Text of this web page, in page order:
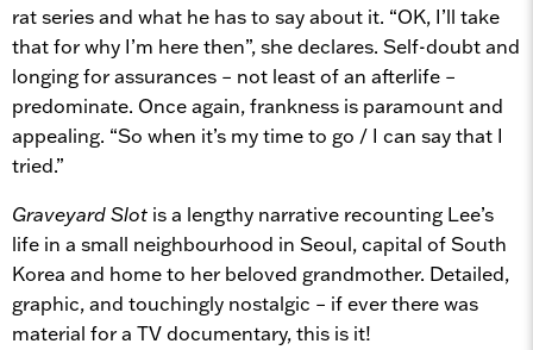
rat series and what he has to say about it. “OK, I’ll take
that for why I’m here then”, she declares. Self-doubt and
longing for assurances – not least of an afterlife –
predominate. Once again, frankness is paramount and
appealing. “So when it’s my time to go / I can say that I
tried.”
Graveyard Slot is a lengthy narrative recounting Lee’s
life in a small neighbourhood in Seoul, capital of South
Korea and home to her beloved grandmother. Detailed,
graphic, and touchingly nostalgic – if ever there was
material for a TV documentary, this is it!